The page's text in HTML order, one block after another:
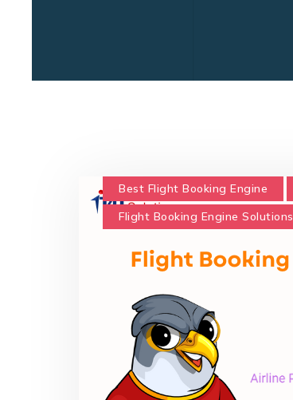
Best Flight Booking Engine
Flight Booking Engine Solutions